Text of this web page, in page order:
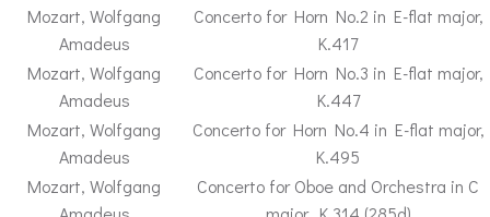
Mozart, Wolfgang
Amadeus
Concerto for Horn No.2 in E-flat major,
K.417
Mozart, Wolfgang
Amadeus
Concerto for Horn No.3 in E-flat major,
K.447
Mozart, Wolfgang
Amadeus
Concerto for Horn No.4 in E-flat major,
K.495
Mozart, Wolfgang
Concerto for Oboe and Orchestra in C